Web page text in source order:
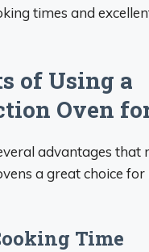
times and
of Using a
Oven
advantages that
a great choice
Time